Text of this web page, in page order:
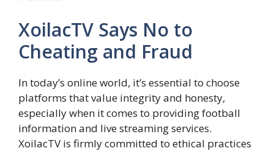
XoilacTV Says No to
Cheating and Fraud
In today’s online world, it’s essential to choose
platforms that value integrity and honesty,
especially when it comes to providing football
information and live streaming services.
XoilacTV is firmly committed to ethical practices